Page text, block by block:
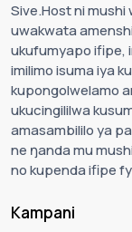
Sive.Host ni
uwakwata
ukufumyapo ifipe,
imilimo isuma iya
kupongolwelamo
ukucingililwa
amasambililo ya
ne ŋanda mu
no kupenda ifipe
Kampani